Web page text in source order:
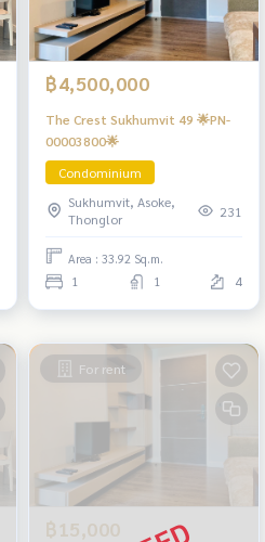
฿4,500,000
The Crest Sukhumvit 49 🌟PN-
00003800🌟
Condominium
Sukhumvit, Asoke,
Thonglor
231
Area : 33.92 Sq.m.
1 1 4
For rent
฿15,000